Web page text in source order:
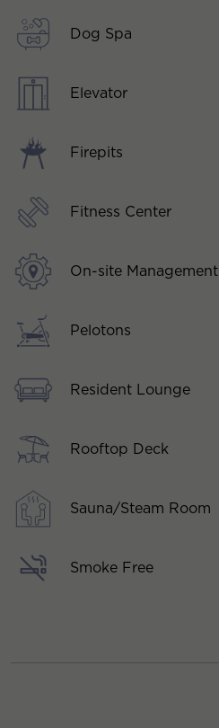
Dog Spa
Elevator
Firepits
Fitness Center
On-site Management
Pelotons
Resident Lounge
Rooftop Deck
Sauna/Steam Room
Smoke Free